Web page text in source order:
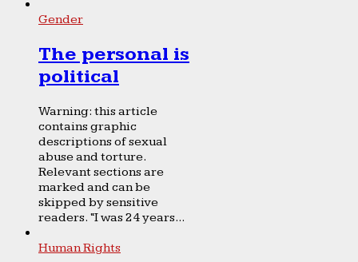
Gender
The personal is
political
Warning: this article
contains graphic
descriptions of sexual
abuse and torture.
Relevant sections are
marked and can be
skipped by sensitive
readers. “I was 24 years...
Human Rights